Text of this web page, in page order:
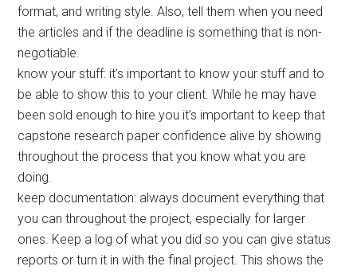
format, and writing style. Also, tell them when you need
the articles and if the deadline is something that is non-
negotiable.
know your stuff: it’s important to know your stuff and to
be able to show this to your client. While he may have
been sold enough to hire you it’s important to keep that
capstone research paper confidence alive by showing
throughout the process that you know what you are
doing.
keep documentation: always document everything that
you can throughout the project, especially for larger
ones. Keep a log of what you did so you can give status
reports or turn it in with the final project. This shows the